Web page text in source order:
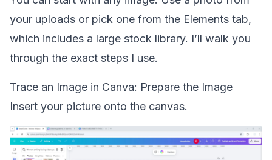
your uploads or pick one from the Elements tab,
which includes a large stock library. I’ll walk you
through the exact steps I use.
Trace an Image in Canva: Prepare the Image
Insert your picture onto the canvas.